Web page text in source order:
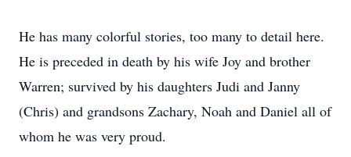
He has many colorful stories, too many to detail here.
He is preceded in death by his wife Joy and brother
Warren; survived by his daughters Judi and Janny
(Chris) and grandsons Zachary, Noah and Daniel all of
whom he was very proud.